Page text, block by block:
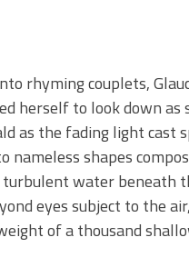
rhyming couplets,
herself to look down as
as the fading light cast
shapes
water beneath
eyes subject to the
of a thousand